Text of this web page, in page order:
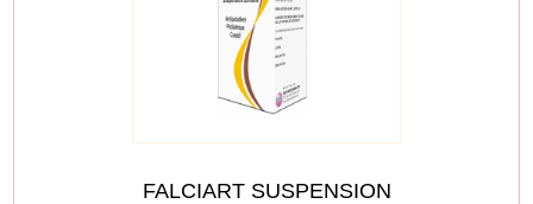
FALCIART SUSPENSION